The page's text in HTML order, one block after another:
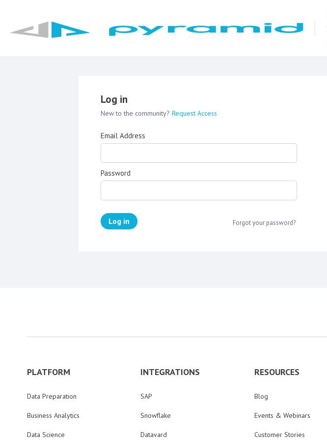
Log in
New to the community? Request Access
Email Address
Password
Log in Forgot your password?
PLATFORM
Data Preparation
Business Analytics
Data Science
INTEGRATIONS
SAP
Snowflake
Datavard
RESOURCES
Blog
Events & Webinars
Customer Stories